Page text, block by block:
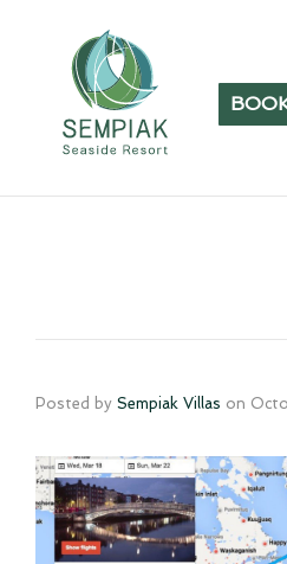
Posted by Sempiak Villas on